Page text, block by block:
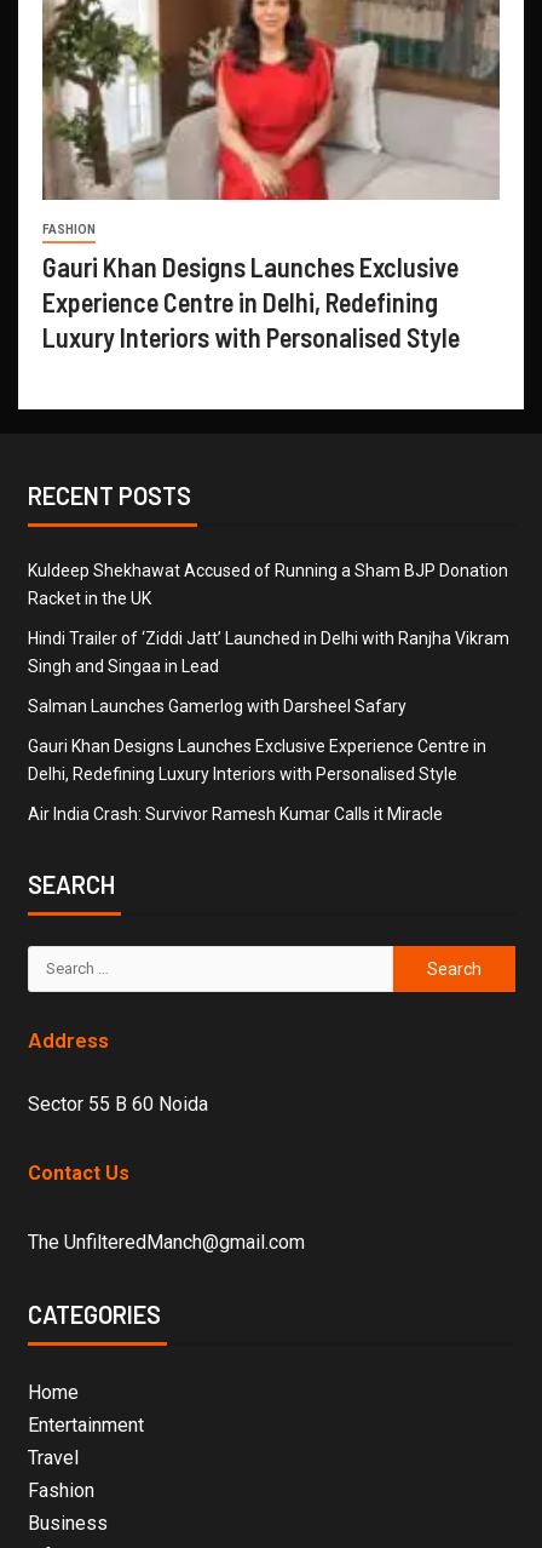
FASHION
Gauri Khan Designs Launches Exclusive
Experience Centre in Delhi, Redefining
Luxury Interiors with Personalised Style
RECENT POSTS
Kuldeep Shekhawat Accused of Running a Sham BJP Donation
Racket in the UK
Hindi Trailer of ‘Ziddi Jatt’ Launched in Delhi with Ranjha Vikram
Singh and Singaa in Lead
Salman Launches Gamerlog with Darsheel Safary
Gauri Khan Designs Launches Exclusive Experience Centre in
Delhi, Redefining Luxury Interiors with Personalised Style
Air India Crash: Survivor Ramesh Kumar Calls it Miracle
SEARCH
Address
Sector 55 B 60 Noida
Contact Us
The UnfilteredManch@gmail.com
CATEGORIES
Home
Entertainment
Travel
Fashion
Business